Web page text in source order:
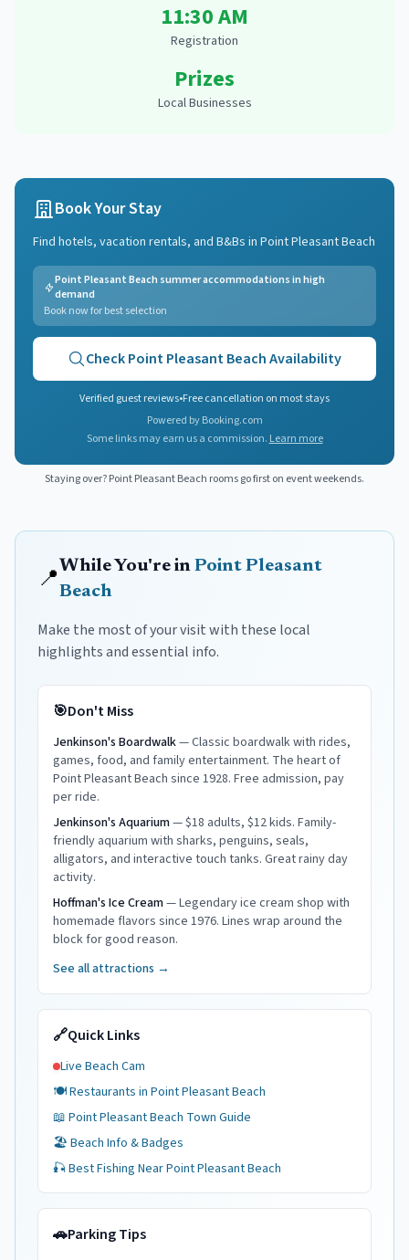
11:30 AM
Registration
Prizes
Local Businesses
Book Your Stay
Find hotels, vacation rentals, and B&Bs in Point Pleasant Beach
Point Pleasant Beach summer accommodations in high
demand
Book now for best selection
CheckPoint Pleasant BeachAvailability
Verified guest reviews•Free cancellation on most stays
Powered by Booking.com
Some links may earn us a commission. Learn more
Staying over?Point Pleasant Beach rooms go first on event weekends.
📍 While You're in Point Pleasant
Beach
Make the most of your visit with these local
highlights and essential info.
🎯Don't Miss
Jenkinson's Boardwalk—Classic boardwalk with rides,
games, food, and family entertainment. The heart of
Point Pleasant Beach since 1928. Free admission, pay
per ride.
Jenkinson's Aquarium—$18 adults, $12 kids. Family-
friendly aquarium with sharks, penguins, seals,
alligators, and interactive touch tanks. Great rainy day
activity.
Hoffman's Ice Cream—Legendary ice cream shop with
homemade flavors since 1976. Lines wrap around the
block for good reason.
See all attractions →
🔗Quick Links
Live Beach Cam
🍽️ Restaurants in Point Pleasant Beach
📖 Point Pleasant Beach Town Guide
🏖️ Beach Info & Badges
🎣 Best Fishing NearPoint Pleasant Beach
🚗Parking Tips